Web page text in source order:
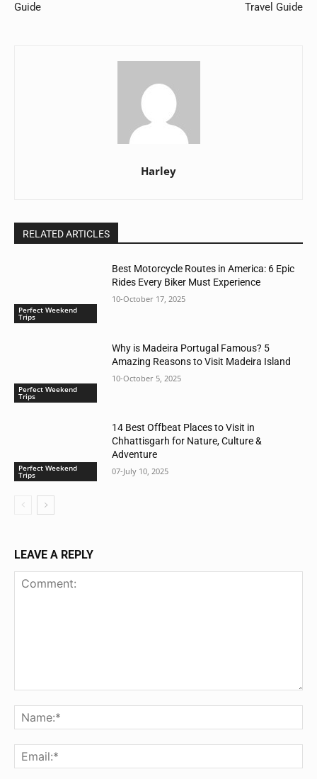
Guide
Travel Guide
Harley
RELATED ARTICLES
Perfect Weekend
Trips
Best Motorcycle Routes in America: 6 Epic
Rides Every Biker Must Experience
10-October 17, 2025
Perfect Weekend
Trips
Why is Madeira Portugal Famous? 5
Amazing Reasons to Visit Madeira Island
10-October 5, 2025
Perfect Weekend
Trips
14 Best Offbeat Places to Visit in
Chhattisgarh for Nature, Culture &
Adventure
07-July 10, 2025
LEAVE A REPLY